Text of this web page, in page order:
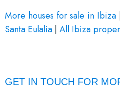
More houses for sale in Ibiza
Santa Eulalia | All Ibiza
GET IN TOUCH FOR